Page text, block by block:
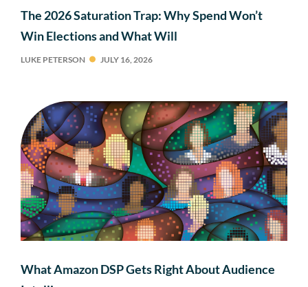
The 2026 Saturation Trap: Why Spend Won’t
Win Elections and What Will
LUKE PETERSON JULY 16, 2026
What Amazon DSP Gets Right About Audience